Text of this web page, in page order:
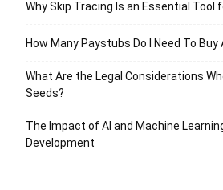
Why Skip Tracing Is an Essential Tool
How Many Paystubs Do I Need To Buy
What Are the Legal Considerations
Seeds?
The Impact of AI and Machine
Development